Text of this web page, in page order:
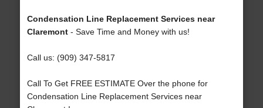
Condensation Line Replacement Services near
Claremont- Save Time and Money with us!
Call us: (909) 347-5817
Call To Get FREE ESTIMATE Over the phone for
Condensation Line Replacement Services near